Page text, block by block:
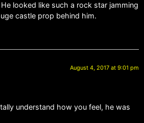
looked like such a rock star jamming
castle prop behind him.
August 4, 2017 at 9:01 pm
understand how you feel, he was